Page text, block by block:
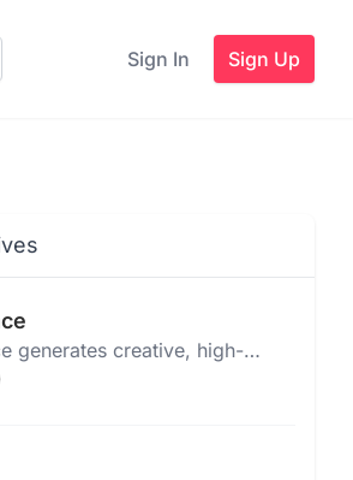
Sign In Sign Up
generates creative, high-
copy instantly for web,